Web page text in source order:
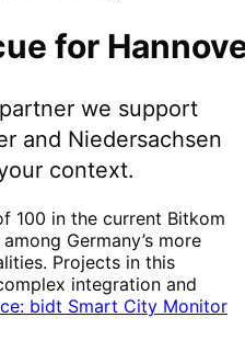
for
we support
and Niedersachsen
context.
100 in the current Bitkom
Germany’s more
Projects in this
integration and
bidt Smart City Monitor